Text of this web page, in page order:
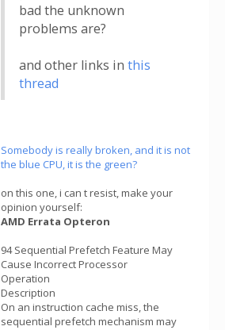
bad the unknown
problems are?
and other links in this
thread
Somebody is really broken, and it is not
the blue CPU, it is the green?
on this one, i can t resist, make your
opinion yourself:
AMD Errata Opteron
94 Sequential Prefetch Feature May
Cause Incorrect Processor
Operation
Description
On an instruction cache miss, the
sequential prefetch mechanism may